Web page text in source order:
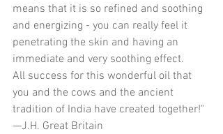
means that it is so refined and soothing
and energizing - you can really feel it
penetrating the skin and having an
immediate and very soothing effect.
​All success for this wonderful oil that
you and the cows and the ancient
tradition of India have created together!"​
—J.H. Great Britain